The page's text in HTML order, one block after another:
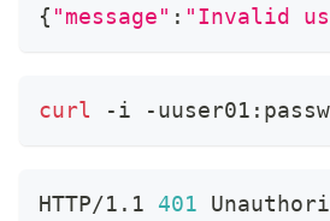
{ "message" : "Invalid
curl -i -
HTTP/1.1 401